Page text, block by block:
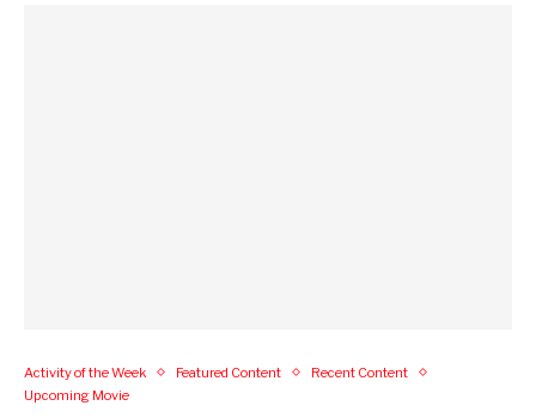
Activity of the Week Featured Content
Recent Content
Upcoming Movie